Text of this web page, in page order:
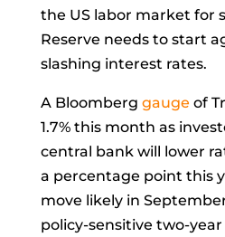
the US labor market for
Reserve needs to start
slashing interest rates.
A Bloomberg gauge of
1.7% this month as
central bank will lower
a percentage point this
move likely in
policy-sensitive two-